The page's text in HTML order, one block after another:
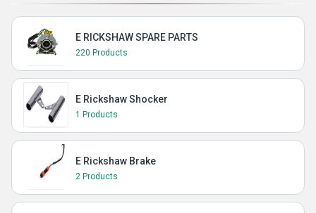
E RICKSHAW SPARE PARTS
220 Products
E Rickshaw Shocker
1 Products
E Rickshaw Brake
2 Products